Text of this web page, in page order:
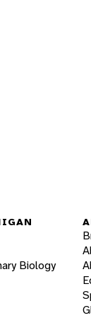
Biology